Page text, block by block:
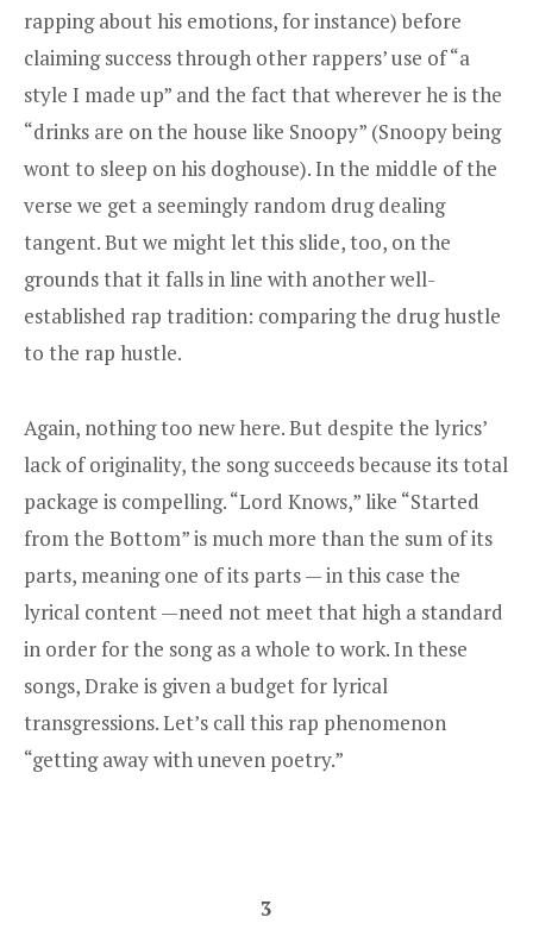
rapping about his emotions, for instance) before
claiming success through other rappers’ use of “a
style I made up” and the fact that wherever he is the
“drinks are on the house like Snoopy” (Snoopy being
wont to sleep on his doghouse). In the middle of the
verse we get a seemingly random drug dealing
tangent. But we might let this slide, too, on the
grounds that it falls in line with another well-
established rap tradition: comparing the drug hustle
to the rap hustle.
Again, nothing too new here. But despite the lyrics’
lack of originality, the song succeeds because its total
package is compelling. “Lord Knows,” like “Started
from the Bottom” is much more than the sum of its
parts, meaning one of its parts — in this case the
lyrical content —need not meet that high a standard
in order for the song as a whole to work. In these
songs, Drake is given a budget for lyrical
transgressions. Let’s call this rap phenomenon
“getting away with uneven poetry.”
3